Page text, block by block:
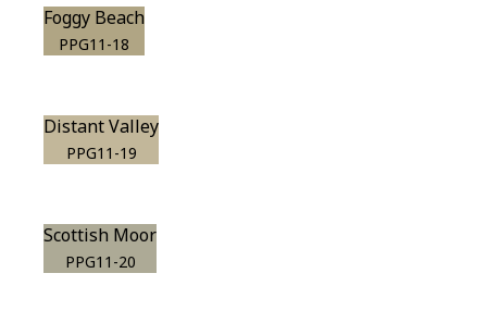
Foggy Beach
PPG11-18
Distant Valley
PPG11-19
Scottish Moor
PPG11-20